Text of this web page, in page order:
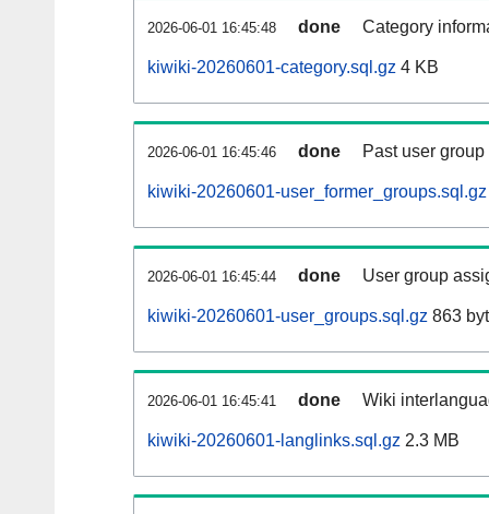
2026-06-01 16:45:48 done Category
kiwiki-20260601-category.sql.gz 4 KB
2026-06-01 16:45:46 done Past user
kiwiki-20260601-user_former_groups.sql.gz
2026-06-01 16:45:44 done User group
kiwiki-20260601-user_groups.sql.gz 863
2026-06-01 16:45:41 done Wiki
kiwiki-20260601-langlinks.sql.gz 2.3 MB